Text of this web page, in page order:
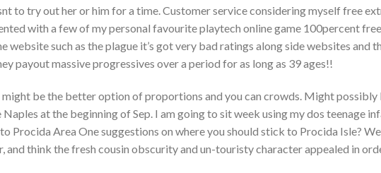
to try out her or him for a time. Customer service considering myself free
with a few of my personal favourite playtech online game 100percent
website such as the plague it’s got very bad ratings along side websites and
payout massive progressives over a period for as long as 39 ages!!
be the better option of proportions and you can crowds. Might possibly
at the beginning of Sep. I am going to sit week using my dos teenage
Procida Area One suggestions on where you should stick to Procida Isle?
and think the fresh cousin obscurity and un-touristy character appealed in